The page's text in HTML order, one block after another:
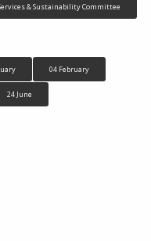
& Sustainability Committee
04 February
24 June